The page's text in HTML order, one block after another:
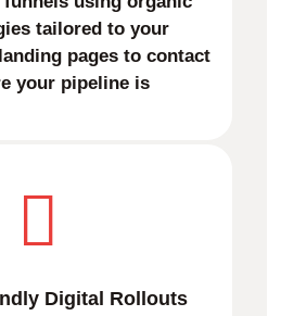
tailored to your
pages to contact
your pipeline is
Digital Rollouts